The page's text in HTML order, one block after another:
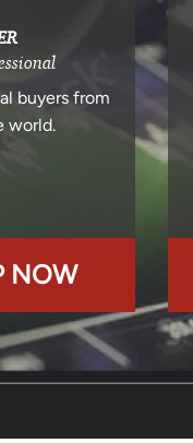
buyers from
world.
NOW